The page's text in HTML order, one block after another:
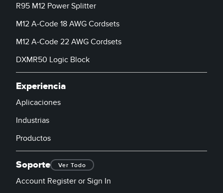
R95 M12 Power Splitter
M12 A-Code 18 AWG Cordsets
M12 A-Code 22 AWG Cordsets
DXMR50 Logic Block
Experiencia
Aplicaciones
Industrias
Productos
Soporte Ver Todo
Account Register or Sign In